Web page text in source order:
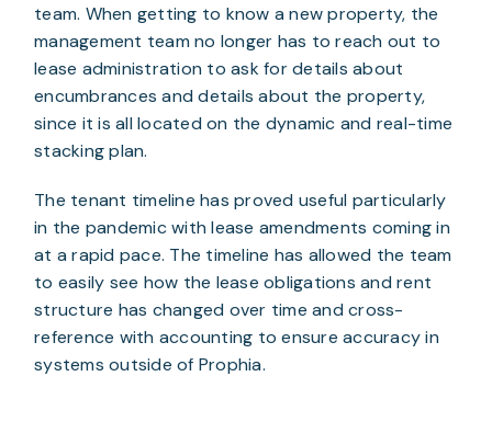
team. When getting to know a new property, the
management team no longer has to reach out to
lease administration to ask for details about
encumbrances and details about the property,
since it is all located on the dynamic and real-time
stacking plan.
The tenant timeline has proved useful particularly
in the pandemic with lease amendments coming in
at a rapid pace. The timeline has allowed the team
to easily see how the lease obligations and rent
structure has changed over time and cross-
reference with accounting to ensure accuracy in
systems outside of Prophia.